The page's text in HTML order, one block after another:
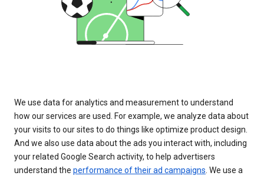
We use data for analytics and measurement to understand
how our services are used. For example, we analyze data about
your visits to our sites to do things like optimize product design.
And we also use data about the ads you interact with, including
your related Google Search activity, to help advertisers
understand the performance of their ad campaigns. We use a